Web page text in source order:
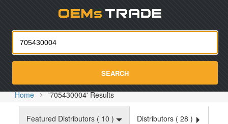
SEARCH
Home '705430004' Results
Featured Distributors ( 10 ) Distributors ( 28 )